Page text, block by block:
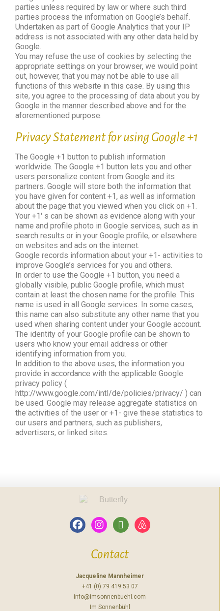
parties unless required by law or where such third
parties process the information on Google’s behalf.
Undertaken as part of Google Analytics that your IP
address is not associated with any other data held by
Google.
You may refuse the use of cookies by selecting the
appropriate settings on your browser, we would point
out, however, that you may not be able to use all
functions of this website in this case. By using this
site, you agree to the processing of data about you by
Google in the manner described above and for the
aforementioned purpose.
Privacy Statement for using Google +1
The Google +1 button to publish information
worldwide. The Google +1 button lets you and other
users personalize content from Google and its
partners. Google will store both the information that
you have given for content +1, as well as information
about the page that you viewed when you click on +1.
Your +1′ s can be shown as evidence along with your
name and profile photo in Google services, such as in
search results or in your Google profile, or elsewhere
on websites and ads on the internet.
Google records information about your +1- activities to
improve Google’s services for you and others.
In order to use the Google +1 button, you need a
globally visible, public Google profile, which must
contain at least the chosen name for the profile. This
name is used in all Google services. In some cases,
this name can also substitute any other name that you
used when sharing content under your Google account.
The identity of your Google profile can be shown to
users who know your email address or other
identifying information from you.
In addition to the above uses, the information you
provide in accordance with the applicable Google
privacy policy (
http://www.google.com/intl/de/policies/privacy/ ) can
be used. Google may release aggregate statistics on
the activities of the user or +1- give these statistics to
our users and partners, such as publishers,
advertisers, or linked sites.
Contact
Jacqueline Mannheimer
+41 (0) 79 419 53 07
info@imsonnenbuehl.com
Im Sonnenbühl